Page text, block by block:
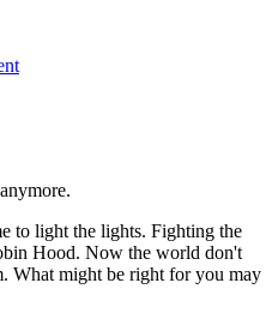
to light the lights. Fighting the
Hood. Now the world don't
What might be right for you may